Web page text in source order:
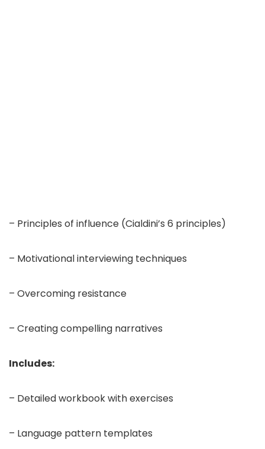
– Principles of influence (Cialdini’s 6 principles)
– Motivational interviewing techniques
– Overcoming resistance
– Creating compelling narratives
Includes:
– Detailed workbook with exercises
– Language pattern templates